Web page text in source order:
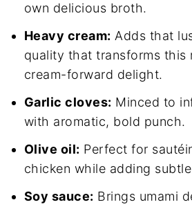
own delicious broth.
Heavy cream: Adds that
quality that transforms this
cream-forward delight.
Garlic cloves: Minced to
with aromatic, bold punch.
Olive oil: Perfect for
chicken while adding
Soy sauce: Brings umami